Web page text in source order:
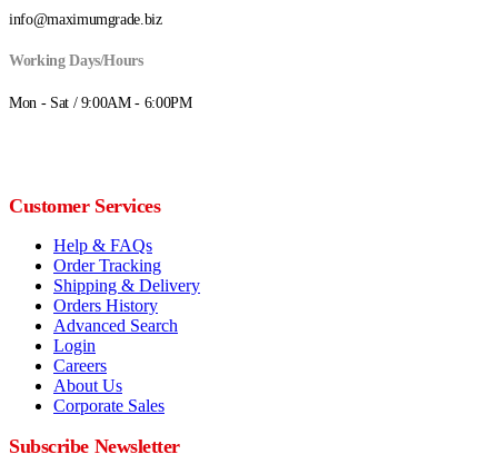
info@maximumgrade.biz
Working Days/Hours
Mon - Sat / 9:00AM - 6:00PM
Customer Services
Help & FAQs
Order Tracking
Shipping & Delivery
Orders History
Advanced Search
Login
Careers
About Us
Corporate Sales
Subscribe Newsletter